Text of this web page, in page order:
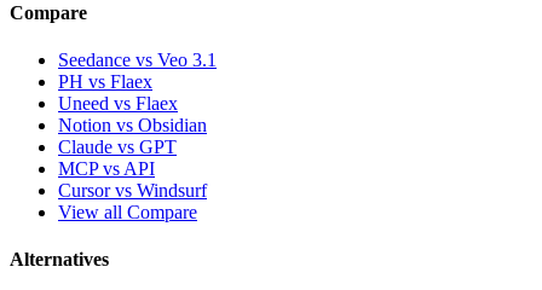
Compare
Seedance vs Veo 3.1
PH vs Flaex
Uneed vs Flaex
Notion vs Obsidian
Claude vs GPT
MCP vs API
Cursor vs Windsurf
View all Compare
Alternatives